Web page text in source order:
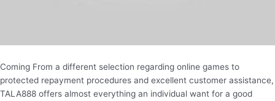
Coming From a different selection regarding online games to
protected repayment procedures and excellent customer assistance,
TALA888 offers almost everything an individual want for a good